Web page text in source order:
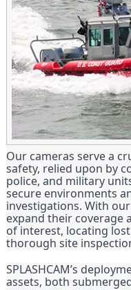
Our cameras serve a
safety, relied upon by
police, and military
secure environments
investigations. With
expand their coverage
of interest, locating
thorough site
SPLASHCAM’s
assets, both